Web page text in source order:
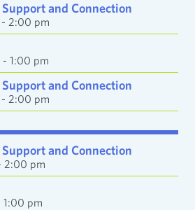
and Connection
- 2:00 pm
- 1:00 pm
and Connection
- 2:00 pm
and Connection
2:00 pm
1:00 pm